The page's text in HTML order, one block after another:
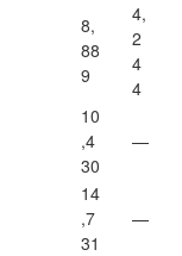
8,
88
9
4,
2
4
4
10
,4
30
—
14
,7
31
—